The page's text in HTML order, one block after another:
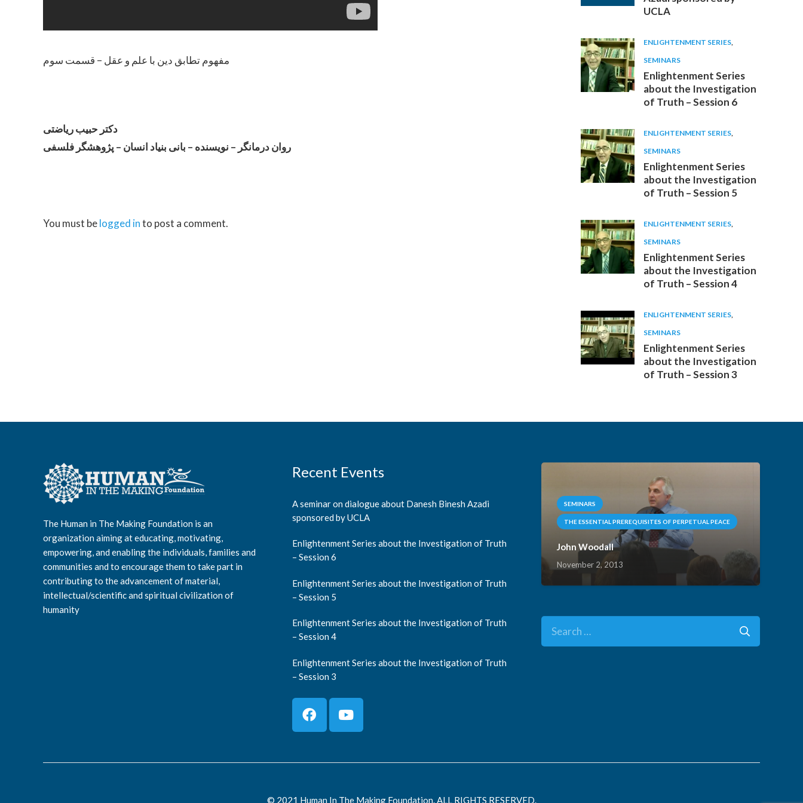
مفهوم تطابق دین با علم و عقل – قسمت سوم
دکتر حبیب ریاضتی
روان درمانگر – نویسنده – بانی بنیاد انسان – پژوهشگر فلسفی
You must belogged into post a comment.
UCLA
ENLIGHTENMENT SERIES,
SEMINARS
Enlightenment Series
about the Investigation
of Truth – Session 6
ENLIGHTENMENT SERIES,
SEMINARS
Enlightenment Series
about the Investigation
of Truth – Session 5
ENLIGHTENMENT SERIES,
SEMINARS
Enlightenment Series
about the Investigation
of Truth – Session 4
ENLIGHTENMENT SERIES,
SEMINARS
Enlightenment Series
about the Investigation
of Truth – Session 3
The Human in The Making Foundation is an
organization aiming at educating, motivating,
empowering, and enabling the individuals, families and
communities and to encourage them to take part in
contributing to the advancement of material,
intellectual/scientific and spiritual civilization of
humanity
Recent Events
A seminar on dialogue about Danesh Binesh Azadi
sponsored by UCLA
Enlightenment Series about the Investigation of Truth
– Session 6
Enlightenment Series about the Investigation of Truth
– Session 5
Enlightenment Series about the Investigation of Truth
– Session 4
Enlightenment Series about the Investigation of Truth
– Session 3
SEMINARS
THE ESSENTIAL PREREQUISITES OF PERPETUAL PEACE
John Woodall
November 2, 2013
Search
for:
© 2021 Human In The Making Foundation. ALL RIGHTS RESERVED.